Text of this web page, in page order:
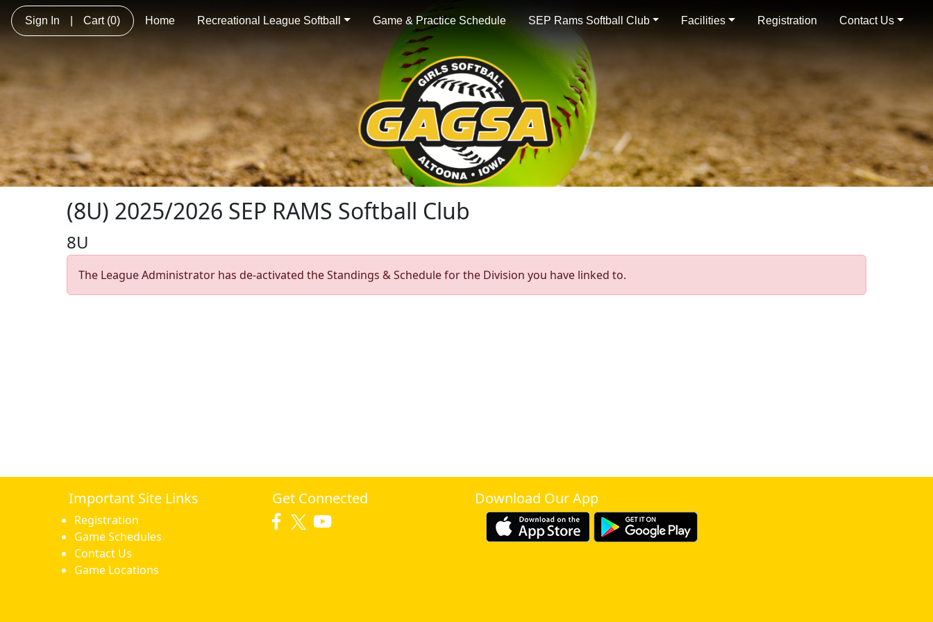
Sign In Cart (0) Home Recreational League Softball Game & Practice Schedule SEP Rams Softball Club Facilities Registration Contact Us
(8U) 2025/2026 SEP RAMS Softball Club
8U
The League Administrator has de-activated the Standings & Schedule for the Division you have linked to.
Important Site Links
Registration
Game Schedules
Contact Us
Game Locations
Get Connected Download Our App